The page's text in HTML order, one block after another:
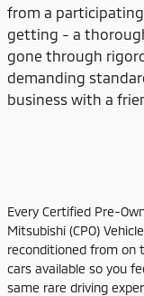
from a
getting - a
gone through
demanding
business with a
Every Certified Pre-
Mitsubishi (CPO)
reconditioned from on
cars available so you
same rare driving